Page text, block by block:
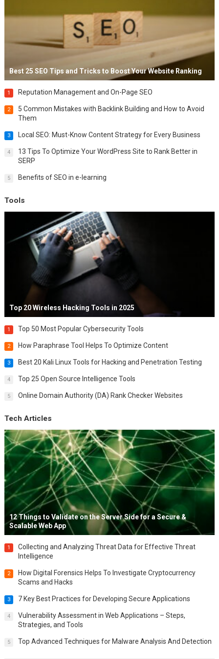
Best 25 SEO Tips and Tricks to Boost Your Website Ranking
1 Reputation Management and On-Page SEO
2
5 Common Mistakes with Backlink Building and How to Avoid
Them
3 Local SEO: Must-Know Content Strategy for Every Business
4
13 Tips To Optimize Your WordPress Site to Rank Better in
SERP
5 Benefits of SEO in e-learning
Tools
Top 20 Wireless Hacking Tools in 2025
1 Top 50 Most Popular Cybersecurity Tools
2 How Paraphrase Tool Helps To Optimize Content
3 Best 20 Kali Linux Tools for Hacking and Penetration Testing
4 Top 25 Open Source Intelligence Tools
5 Online Domain Authority (DA) Rank Checker Websites
Tech Articles
12 Things to Validate on the Server Side for a Secure &
Scalable Web App
1
Collecting and Analyzing Threat Data for Effective Threat
Intelligence
2
How Digital Forensics Helps To Investigate Cryptocurrency
Scams and Hacks
3 7 Key Best Practices for Developing Secure Applications
4
Vulnerability Assessment in Web Applications – Steps,
Strategies, and Tools
5 Top Advanced Techniques for Malware Analysis And Detection